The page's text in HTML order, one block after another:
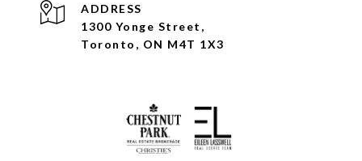
ADDRESS
1300 Yonge Street,
Toronto, ON M4T 1X3